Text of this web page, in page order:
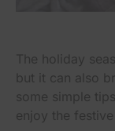
The holiday
but it can also
some simple
enjoy the